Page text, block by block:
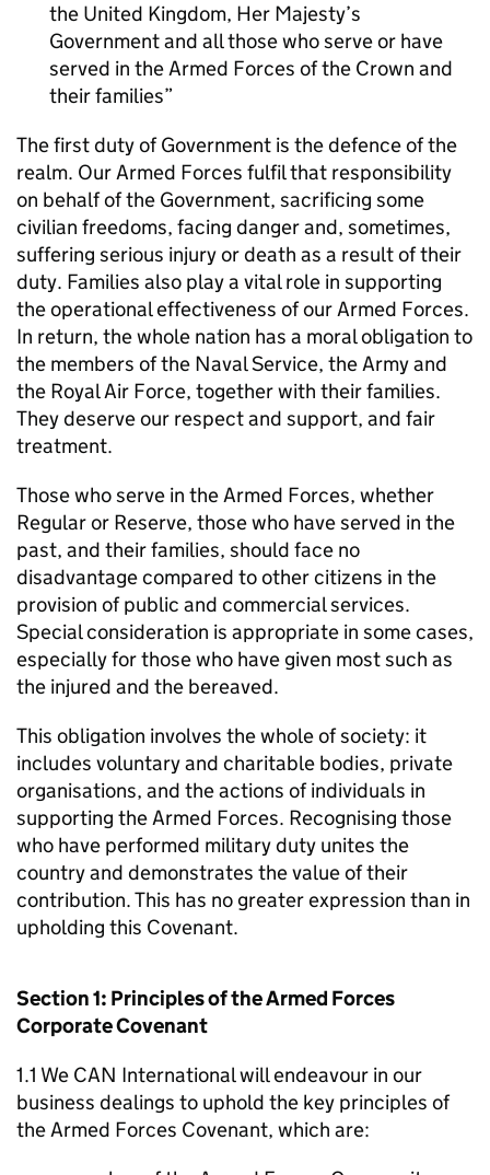
the United Kingdom, Her Majesty’s
Government and all those who serve or have
served in the Armed Forces of the Crown and
their families
The first duty of Government is the defence of the
realm. Our Armed Forces fulfil that responsibility
on behalf of the Government, sacrificing some
civilian freedoms, facing danger and, sometimes,
suffering serious injury or death as a result of their
duty. Families also play a vital role in supporting
the operational effectiveness of our Armed Forces.
In return, the whole nation has a moral obligation to
the members of the Naval Service, the Army and
the Royal Air Force, together with their families.
They deserve our respect and support, and fair
treatment.
Those who serve in the Armed Forces, whether
Regular or Reserve, those who have served in the
past, and their families, should face no
disadvantage compared to other citizens in the
provision of public and commercial services.
Special consideration is appropriate in some cases,
especially for those who have given most such as
the injured and the bereaved.
This obligation involves the whole of society: it
includes voluntary and charitable bodies, private
organisations, and the actions of individuals in
supporting the Armed Forces. Recognising those
who have performed military duty unites the
country and demonstrates the value of their
contribution. This has no greater expression than in
upholding this Covenant.
Section 1: Principles of the Armed Forces
Corporate Covenant
1.1 We CAN International will endeavour in our
business dealings to uphold the key principles of
the Armed Forces Covenant, which are: